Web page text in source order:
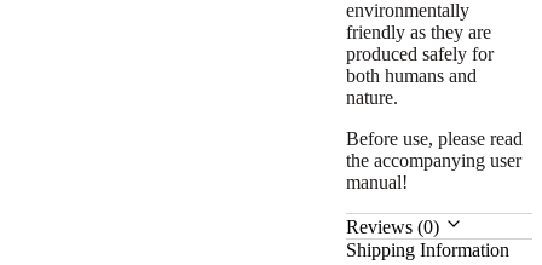
environmentally
friendly as they are
produced safely for
both humans and
nature.
Before use, please read
the accompanying user
manual!
Reviews (0)
Shipping Information